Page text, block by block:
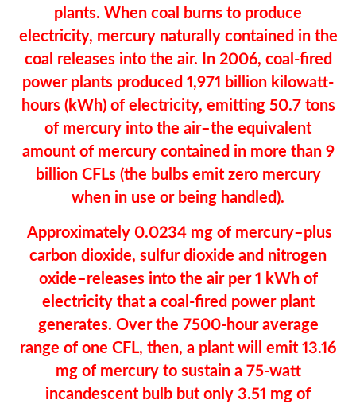
plants. When coal burns to produce
electricity, mercury naturally contained in the
coal releases into the air. In 2006, coal-fired
power plants produced 1,971 billion kilowatt-
hours (kWh) of electricity, emitting 50.7 tons
of mercury into the air–the equivalent
amount of mercury contained in more than 9
billion CFLs (the bulbs emit zero mercury
when in use or being handled).
Approximately 0.0234 mg of mercury–plus
carbon dioxide, sulfur dioxide and nitrogen
oxide–releases into the air per 1 kWh of
electricity that a coal-fired power plant
generates. Over the 7500-hour average
range of one CFL, then, a plant will emit 13.16
mg of mercury to sustain a 75-watt
incandescent bulb but only 3.51 mg of